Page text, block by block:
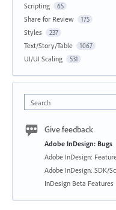
Scripting 65
Share for Review 175
Styles 237
Text/Story/Table 1067
UI/UI Scaling 531
Search
Give feedback
Adobe InDesign: Bugs
Adobe InDesign:
Adobe InDesign: SDK/
InDesign Beta Features